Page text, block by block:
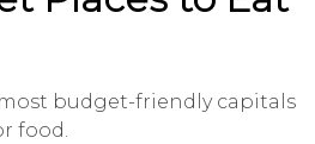
budget-friendly capitals
food.